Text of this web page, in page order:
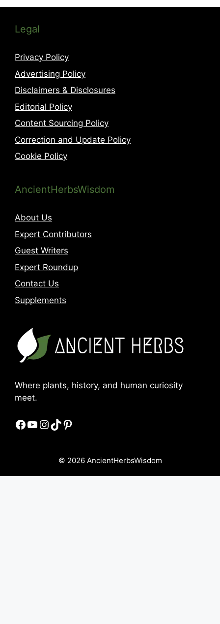
Legal
Privacy Policy
Advertising Policy
Disclaimers & Disclosures
Editorial Policy
Content Sourcing Policy
Correction and Update Policy
Cookie Policy
AncientHerbsWisdom
About Us
Expert Contributors
Guest Writers
Expert Roundup
Contact Us
Supplements
Where plants, history, and human curiosity
meet.
Facebook
YouTube
Instagram
TikTok
Pinterest
© 2026 AncientHerbsWisdom